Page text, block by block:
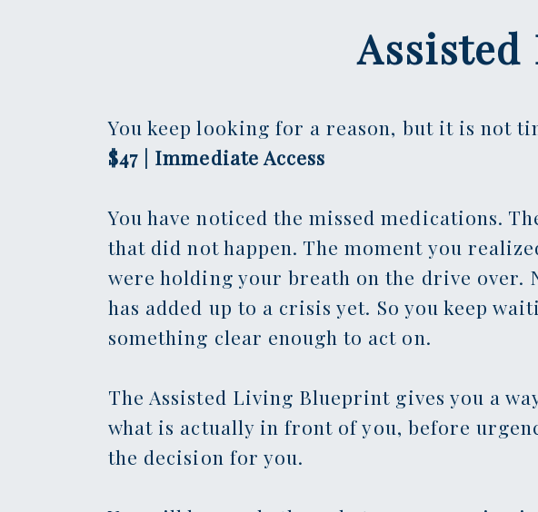
You keep looking for a reason, but it is not
$47 | Immediate Access
You have noticed the missed medications.
that did not happen. The moment you
were holding your breath on the drive over.
has added up to a crisis yet. So you keep
something clear enough to act on.
The Assisted Living Blueprint gives you a
what is actually in front of you, before
the decision for you.